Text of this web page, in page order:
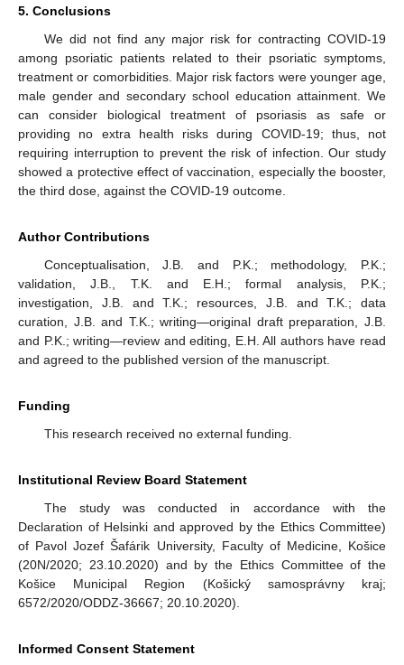
5. Conclusions
We did not find any major risk for contracting COVID-19
among psoriatic patients related to their psoriatic symptoms,
treatment or comorbidities. Major risk factors were younger age,
male gender and secondary school education attainment. We
can consider biological treatment of psoriasis as safe or
providing no extra health risks during COVID-19; thus, not
requiring interruption to prevent the risk of infection. Our study
showed a protective effect of vaccination, especially the booster,
the third dose, against the COVID-19 outcome.
Author Contributions
Conceptualisation, J.B. and P.K.; methodology, P.K.;
validation, J.B., T.K. and E.H.; formal analysis, P.K.;
investigation, J.B. and T.K.; resources, J.B. and T.K.; data
curation, J.B. and T.K.; writing—original draft preparation, J.B.
and P.K.; writing—review and editing, E.H. All authors have read
and agreed to the published version of the manuscript.
Funding
This research received no external funding.
Institutional Review Board Statement
The study was conducted in accordance with the
Declaration of Helsinki and approved by the Ethics Committee)
of Pavol Jozef Šafárik University, Faculty of Medicine, Košice
(20N/2020; 23.10.2020) and by the Ethics Committee of the
Košice Municipal Region (Košický samosprávny kraj;
6572/2020/ODDZ-36667; 20.10.2020).
Informed Consent Statement